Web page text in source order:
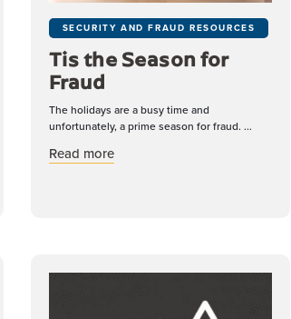
in Your Organization
SECURITY AND FRAUD RESOURCES
Tis the Season for
Fraud
The holidays are a busy time and
unfortunately, a prime season for fraud. ...
Read moreabout Tis the Season for Fraud